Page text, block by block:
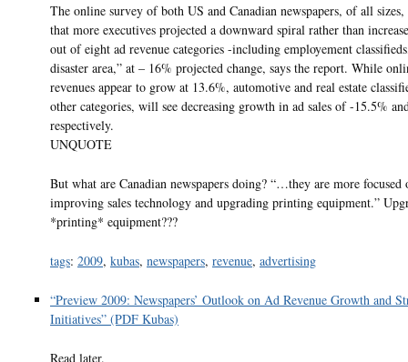
The online survey of both US and Canadian newspapers, of all sizes,
that more executives projected a downward spiral rather than
out of eight ad revenue categories -including employement
disaster area,” at – 16% projected change, says the report. While
revenues appear to grow at 13.6%, automotive and real estate
other categories, will see decreasing growth in ad sales of -15.5%
respectively.
UNQUOTE
But what are Canadian newspapers doing? “…they are more focused
improving sales technology and upgrading printing equipment.”
*printing* equipment???
tags: 2009, kubas, newspapers, revenue, advertising
“Preview 2009: Newspapers’ Outlook on Ad Revenue Growth and
Initiatives” (PDF Kubas)
Read later.